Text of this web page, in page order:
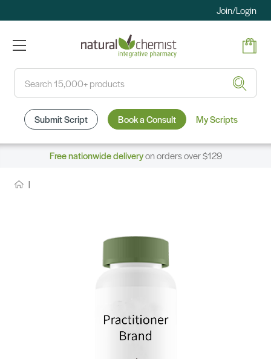
Join/Login
Submit Script Book a Consult My Scripts
Free nationwide deliveryon orders over $129